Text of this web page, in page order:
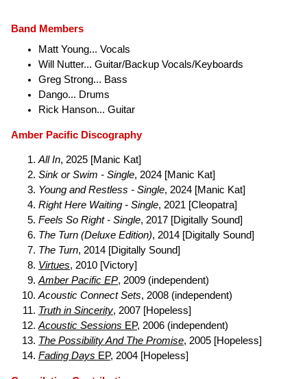
Band Members
Matt Young... Vocals
Will Nutter... Guitar/Backup Vocals/Keyboards
Greg Strong... Bass
Dango... Drums
Rick Hanson... Guitar
Amber Pacific Discography
All In, 2025 [Manic Kat]
Sink or Swim - Single, 2024 [Manic Kat]
Young and Restless - Single, 2024 [Manic Kat]
Right Here Waiting - Single, 2021 [Cleopatra]
Feels So Right - Single, 2017 [Digitally Sound]
The Turn (Deluxe Edition), 2014 [Digitally Sound]
The Turn, 2014 [Digitally Sound]
Virtues, 2010 [Victory]
Amber Pacific EP, 2009 (independent)
Acoustic Connect Sets, 2008 (independent)
Truth in Sincerity, 2007 [Hopeless]
Acoustic Sessions EP, 2006 (independent)
The Possibility And The Promise, 2005 [Hopeless]
Fading Days EP, 2004 [Hopeless]